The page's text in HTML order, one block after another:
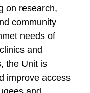
on research,
community
needs of
and
the Unit is
improve access